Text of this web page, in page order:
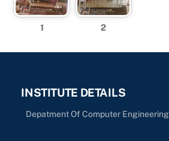
1 2
INSTITUTE DETAILS
Depatment Of Computer Engineering